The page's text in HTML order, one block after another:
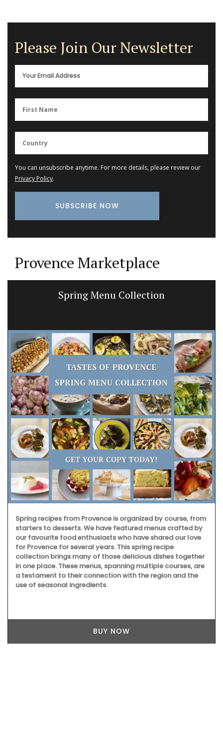
Please Join Our Newsletter
You can unsubscribe anytime. For more details, please review our
Privacy Policy.
Provence Marketplace
Spring Menu Collection
Spring recipes from Provence is organized by course, from
starters to desserts. We have featured menus crafted by
our favourite food enthusiasts who have shared our love
for Provence for several years. This spring recipe
collection brings many of those delicious dishes together
in one place. These menus, spanning multiple courses, are
a testament to their connection with the region and the
use of seasonal ingredients.
BUY NOW